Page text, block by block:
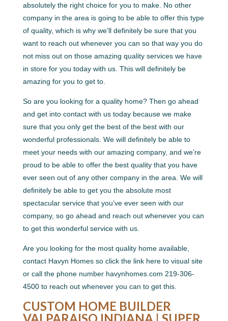
absolutely the right choice for you to make. No other
company in the area is going to be able to offer this type
of quality, which is why we’ll definitely be sure that you
want to reach out whenever you can so that way you do
not miss out on those amazing quality services we have
in store for you today with us. This will definitely be
amazing for you to get to.
So are you looking for a quality home? Then go ahead
and get into contact with us today because we make
sure that you only get the best of the best with our
wonderful professionals. We will definitely be able to
meet your needs with our amazing company, and we’re
proud to be able to offer the best quality that you have
ever seen out of any other company in the area. We will
definitely be able to get you the absolute most
spectacular service that you’ve ever seen with our
company, so go ahead and reach out whenever you can
to get this wonderful service with us.
Are you looking for the most quality home available,
contact Havyn Homes so click the link here to visual site
or call the phone number havynhomes.com 219-306-
4500 to reach out whenever you can to get this.
CUSTOM HOME BUILDER